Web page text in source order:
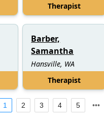
Therapist
Barber,
Samantha
Hansville, WA
Therapist
1 2 3 4 5